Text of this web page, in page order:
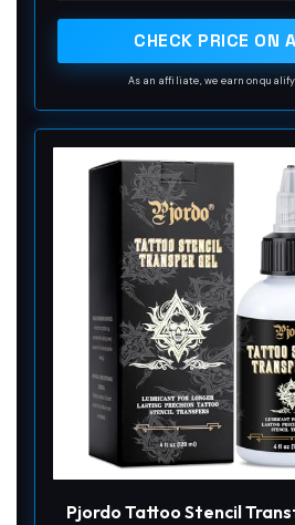
the back side of the pattern to
CHECK PRICE ON
As an affiliate, we earn on
Pjordo Tattoo Stencil